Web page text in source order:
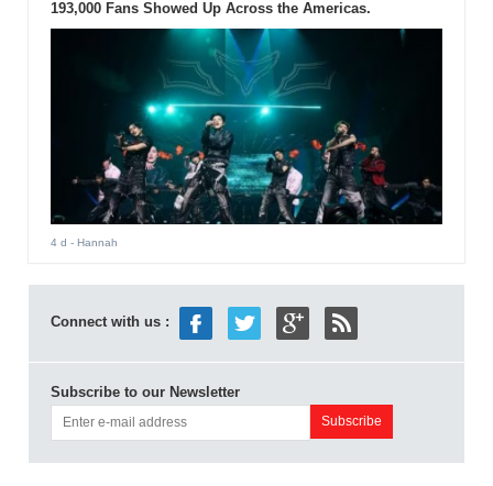
193,000 Fans Showed Up Across the Americas.
4 d - Hannah
Connect with us :
Subscribe to our Newsletter